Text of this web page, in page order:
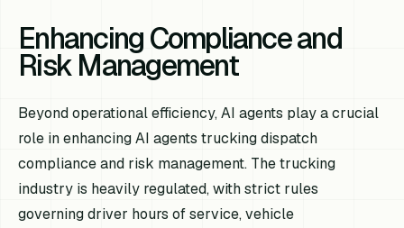
Enhancing Compliance and
Risk Management
Beyond operational efficiency, AI agents play a crucial
role in enhancing AI agents trucking dispatch
compliance and risk management. The trucking
industry is heavily regulated, with strict rules
governing driver hours of service, vehicle